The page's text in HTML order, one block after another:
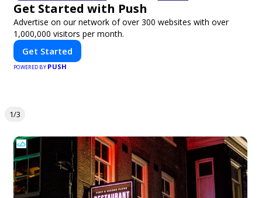
Get Started with Push
Advertise on our network of over 300 websites with over
1,000,000 visitors per month.
Get Started
POWERED BY PUSH
1/3